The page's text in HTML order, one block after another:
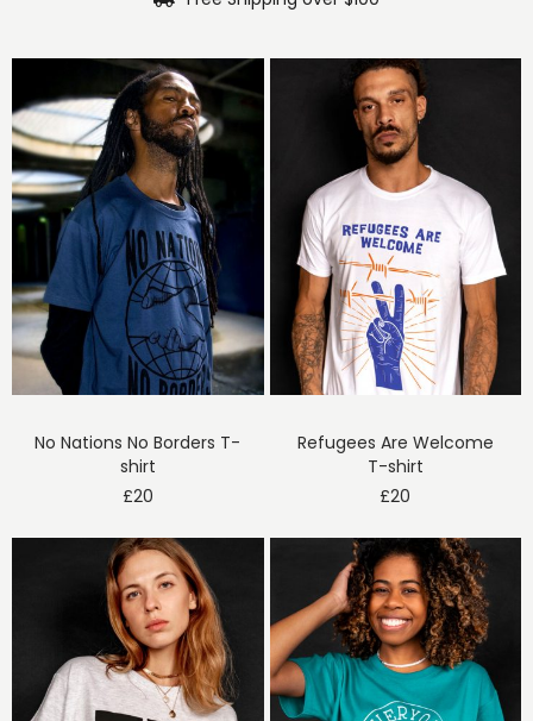
No Nations No Borders T-
shirt
£20
Refugees Are Welcome
T-shirt
£20